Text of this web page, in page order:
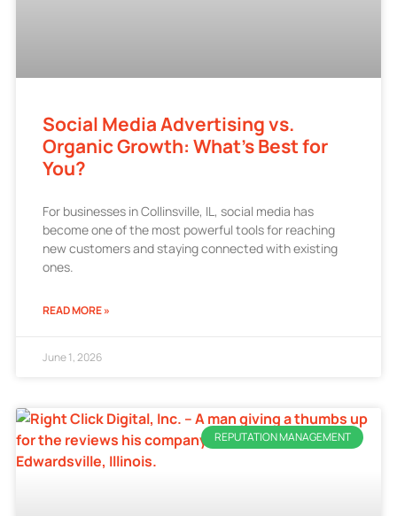
Social Media Advertising vs.
Organic Growth: What’s Best for
You?
For businesses in Collinsville, IL, social media has
become one of the most powerful tools for reaching
new customers and staying connected with existing
ones.
READ MORE »
June 1, 2026
REPUTATION MANAGEMENT